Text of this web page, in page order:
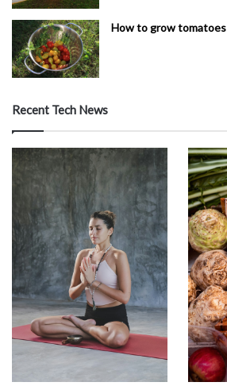
How to grow tomatoes
Recent Tech News